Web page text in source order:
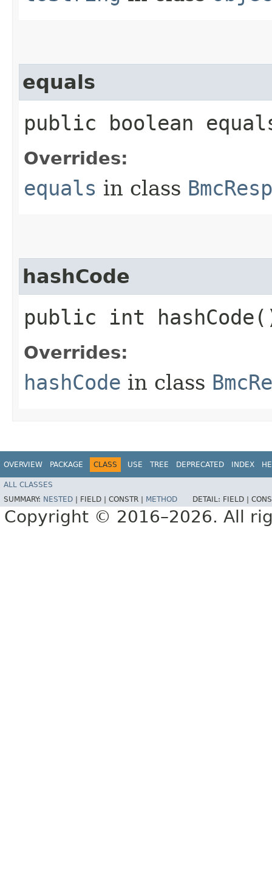
equals
public boolean
Overrides:
equals in class
hashCode
public int
Overrides:
hashCode in class
OVERVIEW PACKAGE CLASS USE TREE DEPRECATED INDEX
ALL CLASSES
SUMMARY: NESTED FIELD | CONSTR | METHOD DETAIL: FIELD |
Copyright © 2016–2026. All